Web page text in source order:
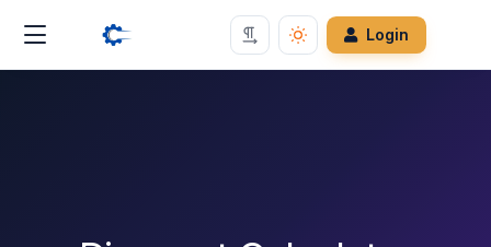
Login